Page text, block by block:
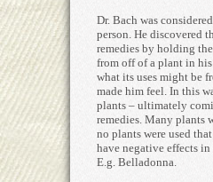
Dr. Bach was
person. He discovered
remedies by holding
from off of a plant in his
what its uses might be
made him feel. In this
plants – ultimately
remedies. Many plants
no plants were used
have negative effects
E.g. Belladonna.